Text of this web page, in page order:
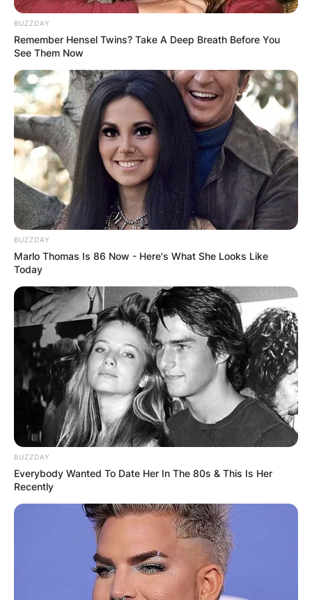
BUZZDAY
Remember Hensel Twins? Take A Deep Breath Before You
See Them Now
BUZZDAY
Marlo Thomas Is 86 Now - Here's What She Looks Like
Today
BUZZDAY
Everybody Wanted To Date Her In The 80s & This Is Her
Recently